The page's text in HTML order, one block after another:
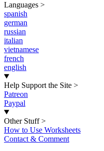
Languages >
spanish
german
russian
italian
vietnamese
french
english
Help Support the Site >
Patreon
Paypal
Other Stuff >
How to Use Worksheets
Contact & Comment